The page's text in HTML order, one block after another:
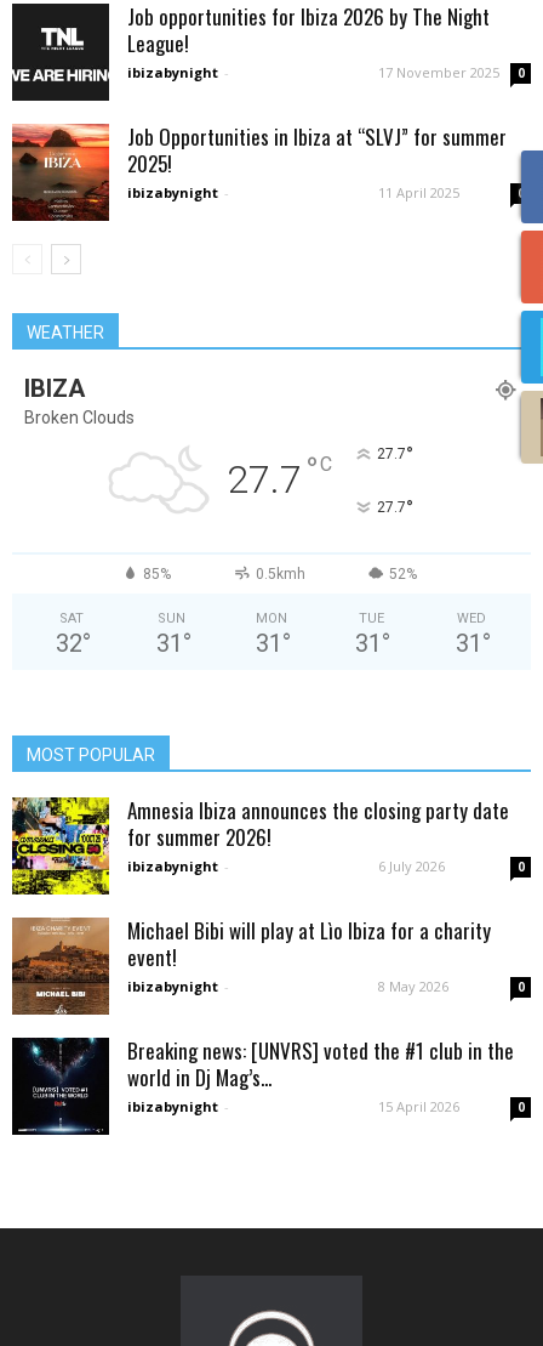
Job opportunities for Ibiza 2026 by The Night
League!
ibizabynight - 17 November 2025 0
Job Opportunities in Ibiza at “SLVJ” for summer
2025!
ibizabynight - 11 April 2025 0
WEATHER
IBIZA
Broken Clouds
27.7 °C 27.7°
27.7°
85% 0.5kmh 52%
SAT
32°
SUN
31 °
MON
31 °
TUE
31 °
WED
31 °
MOST POPULAR
Amnesia Ibiza announces the closing party date
for summer 2026!
ibizabynight - 6 July 2026 0
Michael Bibi will play at Lìo Ibiza for a charity
event!
ibizabynight - 8 May 2026 0
Breaking news: [UNVRS] voted the #1 club in the
world in Dj Mag’s...
ibizabynight - 15 April 2026 0